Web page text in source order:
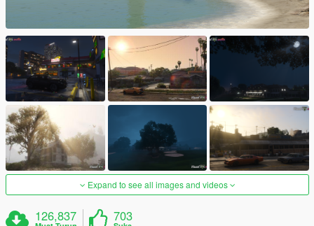
Expand to see all images and videos
126,837 703